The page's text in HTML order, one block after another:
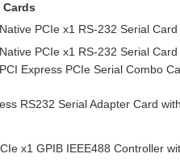
Cards
PCIe x1 RS-232 Serial
PCIe x1 RS-232 Serial
Express PCIe Serial Combo
RS232 Serial Adapter Card
x1 GPIB IEEE488 Controller